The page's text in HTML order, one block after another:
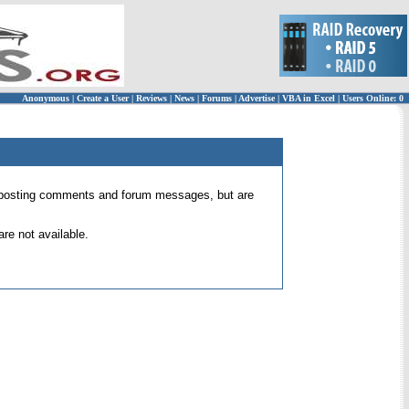
Anonymous | Create a User | Reviews | News | Forums | Advertise| VBA in Excel | Users Online: 0
comments and forum messages, but are
not available.